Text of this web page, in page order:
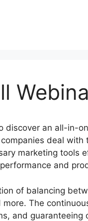
discover an all-in-
deal
marketing tools
and
of balancing
more. The
and